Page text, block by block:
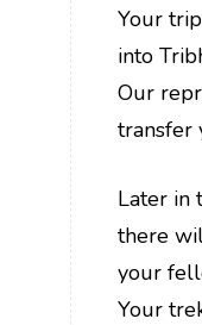
Your
into
Our
transfer
Later in
there
your
Your